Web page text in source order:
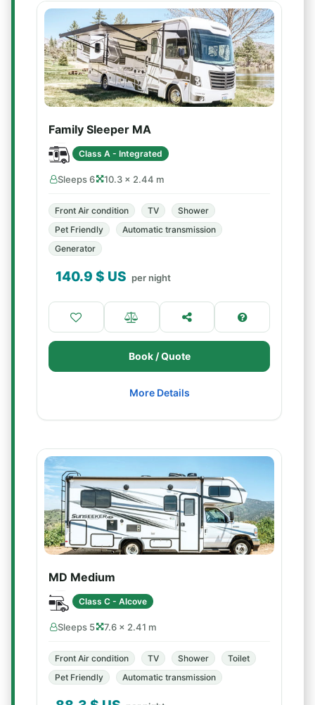
Family Sleeper MA
Class A - Integrated
Sleeps 6 10.3 × 2.44 m
Front Air condition TV
Shower
Pet Friendly
Automatic transmission
Generator
140.9 $ US per night
Book / Quote
More Details
MD Medium
Class C - Alcove
Sleeps 5 7.6 × 2.41 m
Front Air condition TV Shower
Toilet
Pet Friendly
Automatic transmission